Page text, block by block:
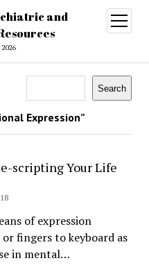
and
open
menu
Search
Expression”
scripting Your Life
of expression
fingers to keyboard as
in mental…